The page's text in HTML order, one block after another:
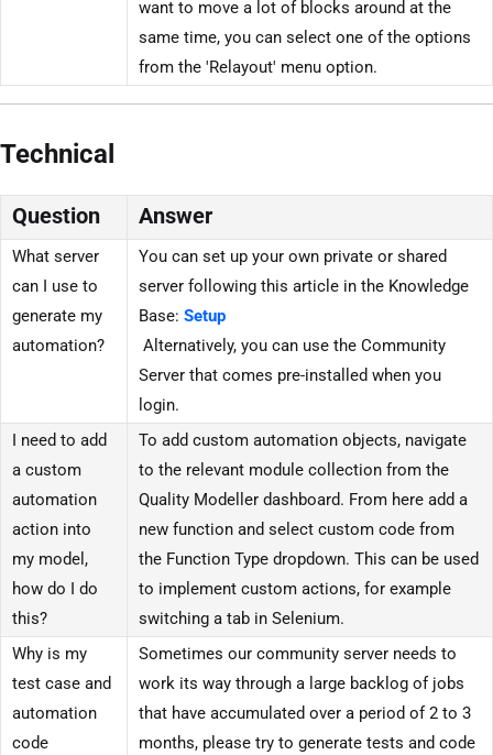
want to move a lot of blocks around at the
same time, you can select one of the options
from the 'Relayout' menu option.
Technical
Question Answer
What server
can I use to
generate my
automation?
You can set up your own private or shared
server following this article in the Knowledge
Base: Setup
Alternatively, you can use the Community
Server that comes pre-installed when you
login.
I need to add
a custom
automation
action into
my model,
how do I do
this?
To add custom automation objects, navigate
to the relevant module collection from the
Quality Modeller dashboard. From here add a
new function and select custom code from
the Function Type dropdown. This can be used
to implement custom actions, for example
switching a tab in Selenium.
Why is my
test case and
automation
code
Sometimes our community server needs to
work its way through a large backlog of jobs
that have accumulated over a period of 2 to 3
months, please try to generate tests and code